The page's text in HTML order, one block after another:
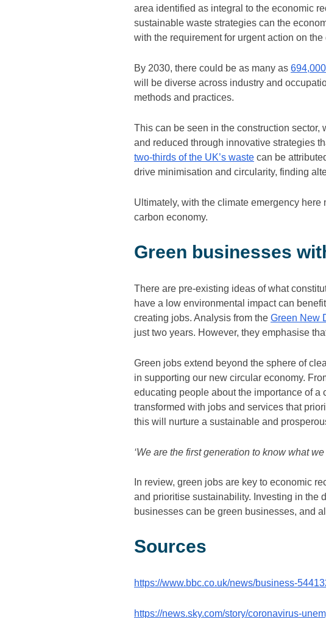
area identified as integral to the economic
sustainable waste strategies can the
with the requirement for urgent action on
By 2030, there could be as many as
will be diverse across industry and
methods and practices.
This can be seen in the construction sector,
and reduced through innovative strategies
two-thirds of the UK’s waste can be
drive minimisation and circularity, finding
Ultimately, with the climate emergency
carbon economy.
Green businesses
There are pre-existing ideas of what
have a low environmental impact can
creating jobs. Analysis from the Green New
just two years. However, they emphasise
Green jobs extend beyond the sphere of
in supporting our new circular economy.
educating people about the importance of
transformed with jobs and services that
this will nurture a sustainable and
‘We are the first generation to know what
In review, green jobs are key to economic
and prioritise sustainability. Investing in the
businesses can be green businesses, and
Sources
https://www.bbc.co.uk/news/business-
https://news.sky.com/story/coronavirus-